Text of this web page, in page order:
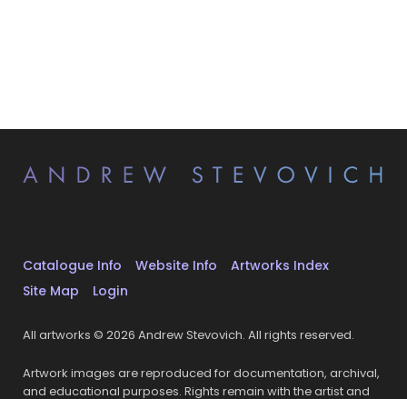
Catalogue Info Website Info
Artworks Index
Site Map
Login
All artworks © 2026 Andrew Stevovich. All rights reserved.
Artwork images are reproduced for documentation, archival,
and educational purposes. Rights remain with the artist and